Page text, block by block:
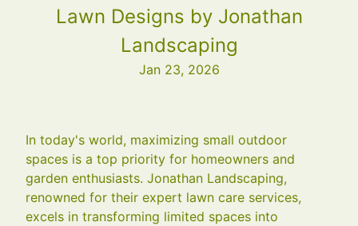
Lawn Designs by Jonathan
Landscaping
Jan 23, 2026
In today's world, maximizing small outdoor
spaces is a top priority for homeowners and
garden enthusiasts. Jonathan Landscaping,
renowned for their expert lawn care services,
excels in transforming limited spaces into